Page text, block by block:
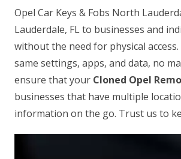
Opel Car Keys & Fobs North
Lauderdale, FL to businesses and
without the need for physical
same settings, apps, and data, no
ensure that your Cloned Opel
businesses that have multiple
information on the go. Trust us to